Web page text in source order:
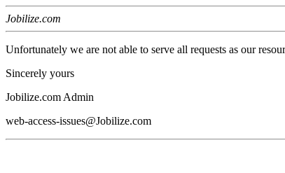
Jobilize.com
Unfortunately we are not able to serve all requests as our
Sincerely yours
Jobilize.com Admin
web-access-issues@Jobilize.com